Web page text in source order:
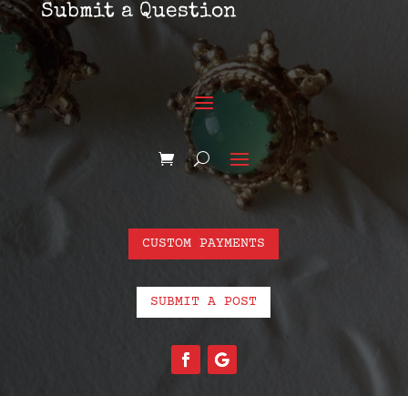
Submit a Question
CUSTOM PAYMENTS
SUBMIT A POST